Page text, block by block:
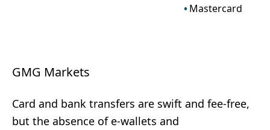
Mastercard
GMG Markets
Card and bank transfers are swift and fee-free,
but the absence of e-wallets and